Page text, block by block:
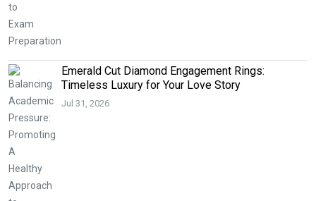
Emerald Cut Diamond Engagement Rings:
Timeless Luxury for Your Love Story
Jul 31, 2026